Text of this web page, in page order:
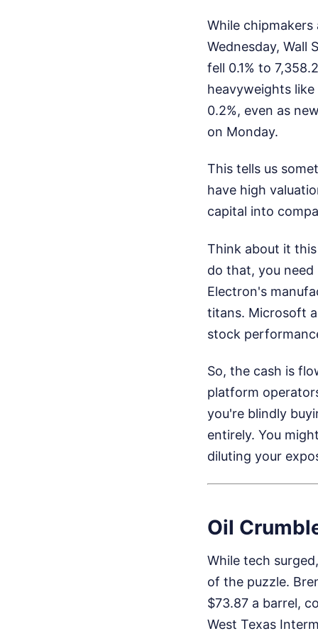
While
Wednesday, Wall
fell 0.1% to
heavyweights
0.2%, even as
on Monday.
This tells us
have high
capital into
Think about it
do that, you need
Electron's
titans. Microsoft
stock
So, the cash is
platform
you're blindly
entirely. You
diluting your
Oil
While tech
of the puzzle.
$73.87 a barrel,
West Texas